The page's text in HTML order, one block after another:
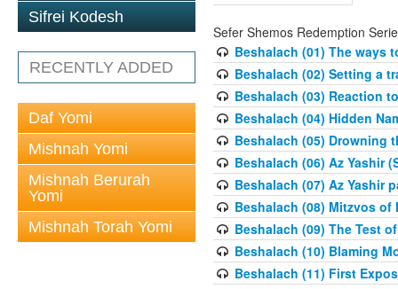
Sifrei Kodesh
RECENTLY ADDED
Daf Yomi
Mishnah Yomi
Mishnah Berurah
Yomi
Mishnah Torah Yomi
Sefer Shemos Redemption
Beshalach (01) The ways
Beshalach (02) Setting a
Beshalach (03) Reaction
Beshalach (04) Hidden
Beshalach (05) Drowning
Beshalach (06) Az Yashir
Beshalach (07) Az Yashir
Beshalach (08) Mitzvos of
Beshalach (09) The Test
Beshalach (10) Blaming
Beshalach (11) First